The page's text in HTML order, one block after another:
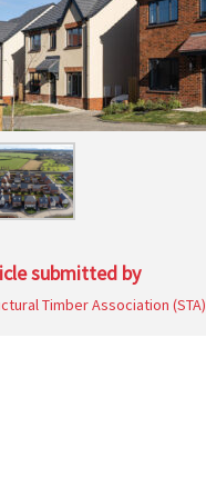
submitted by
Timber Association (STA)